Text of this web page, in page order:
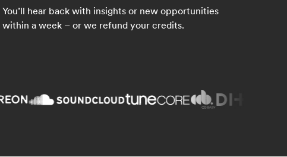
You’ll hear back with insights or new opportunities
within a week – or we refund your credits.